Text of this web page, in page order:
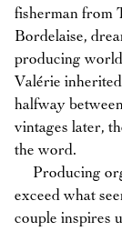
fisherman from
Bordelaise,
producing
Valérie
halfway
vintages later,
the word.
Producing
exceed what
couple inspires